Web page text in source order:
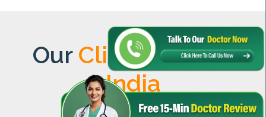
Our Clinics Across
India